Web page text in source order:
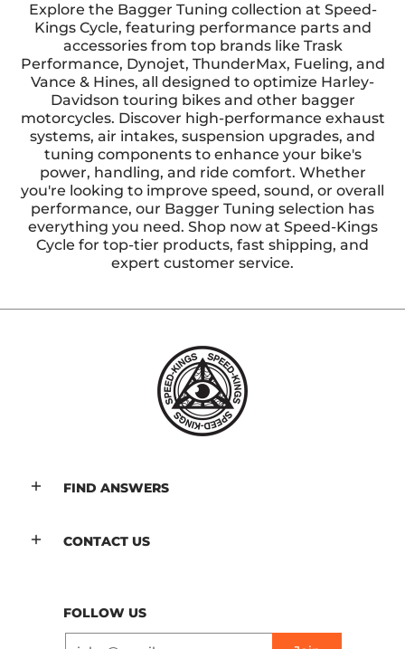
Explore the Bagger Tuning collection at Speed-
Kings Cycle, featuring performance parts and
accessories from top brands like Trask
Performance, Dynojet, ThunderMax, Fueling, and
Vance & Hines, all designed to optimize Harley-
Davidson touring bikes and other bagger
motorcycles. Discover high-performance exhaust
systems, air intakes, suspension upgrades, and
tuning components to enhance your bike's
power, handling, and ride comfort. Whether
you're looking to improve speed, sound, or overall
performance, our Bagger Tuning selection has
everything you need. Shop now at Speed-Kings
Cycle for top-tier products, fast shipping, and
expert customer service.
FIND ANSWERS
CONTACT US
FOLLOW US